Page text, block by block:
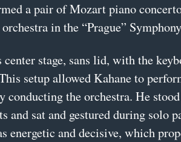
a pair of Mozart piano
in the “Prague”
center stage, sans lid, with the
setup allowed Kahane to
conducting the orchestra. He
and sat and gestured during solo
energetic and decisive, which